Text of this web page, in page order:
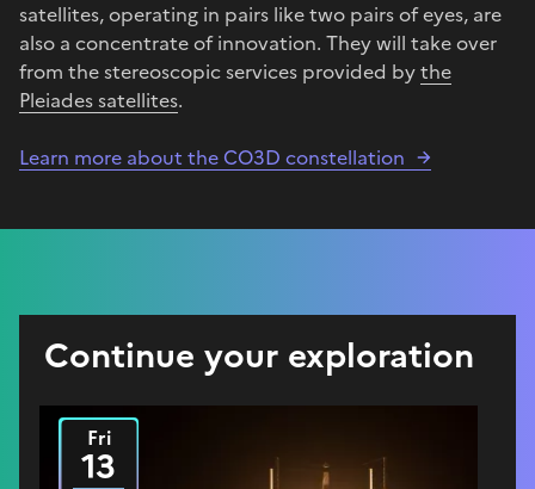
satellites, operating in pairs like two pairs of eyes, are
also a concentrate of innovation. They will take over
from the stereoscopic services provided bythe
Pleiades satellites.
Learn more about the CO3D constellation
Continue your exploration
Fri
13
2026